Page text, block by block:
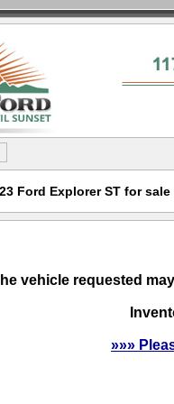
Ford Explorer ST for
vehicle requested
»»»